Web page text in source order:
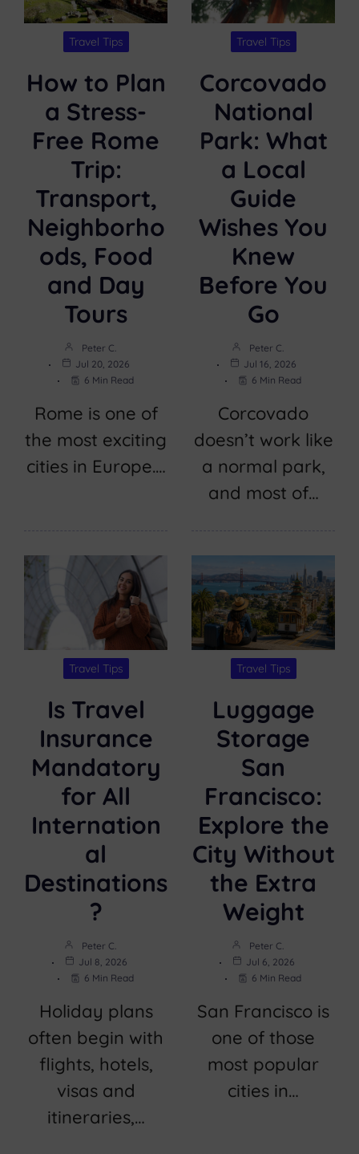
Travel Tips
How to Plan
a Stress-
Free Rome
Trip:
Transport,
Neighborho
ods, Food
and Day
Tours
Peter C.
Jul 20, 2026
6 Min Read
Rome is one of
the most exciting
cities in Europe.…
Travel Tips
Corcovado
National
Park: What
a Local
Guide
Wishes You
Knew
Before You
Go
Peter C.
Jul 16, 2026
6 Min Read
Corcovado
doesn’t work like
a normal park,
and most of…
Travel Tips
Is Travel
Insurance
Mandatory
for All
Internation
al
Destinations
?
Peter C.
Jul 8, 2026
6 Min Read
Holiday plans
often begin with
flights, hotels,
visas and
itineraries,…
Travel Tips
Luggage
Storage
San
Francisco:
Explore the
City Without
the Extra
Weight
Peter C.
Jul 6, 2026
6 Min Read
San Francisco is
one of those
most popular
cities in…